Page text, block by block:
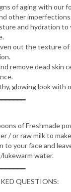
of aging with our
other
and hydration
out the texture of
remove dead skin
glowing look with
of Freshmade
/ or raw milk to
to your face and
lukewarm water.
QUESTIONS: